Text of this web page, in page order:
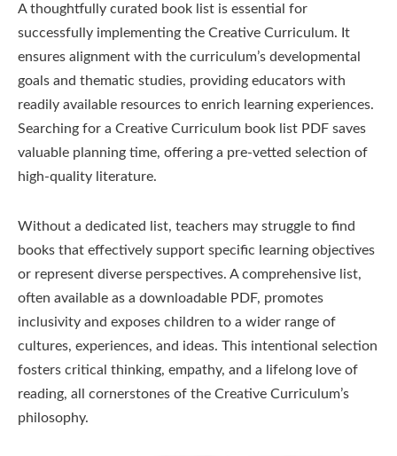
A thoughtfully curated book list is essential for
successfully implementing the Creative Curriculum. It
ensures alignment with the curriculum’s developmental
goals and thematic studies, providing educators with
readily available resources to enrich learning experiences.
Searching for a Creative Curriculum book list PDF saves
valuable planning time, offering a pre-vetted selection of
high-quality literature.
Without a dedicated list, teachers may struggle to find
books that effectively support specific learning objectives
or represent diverse perspectives. A comprehensive list,
often available as a downloadable PDF, promotes
inclusivity and exposes children to a wider range of
cultures, experiences, and ideas. This intentional selection
fosters critical thinking, empathy, and a lifelong love of
reading, all cornerstones of the Creative Curriculum’s
philosophy.